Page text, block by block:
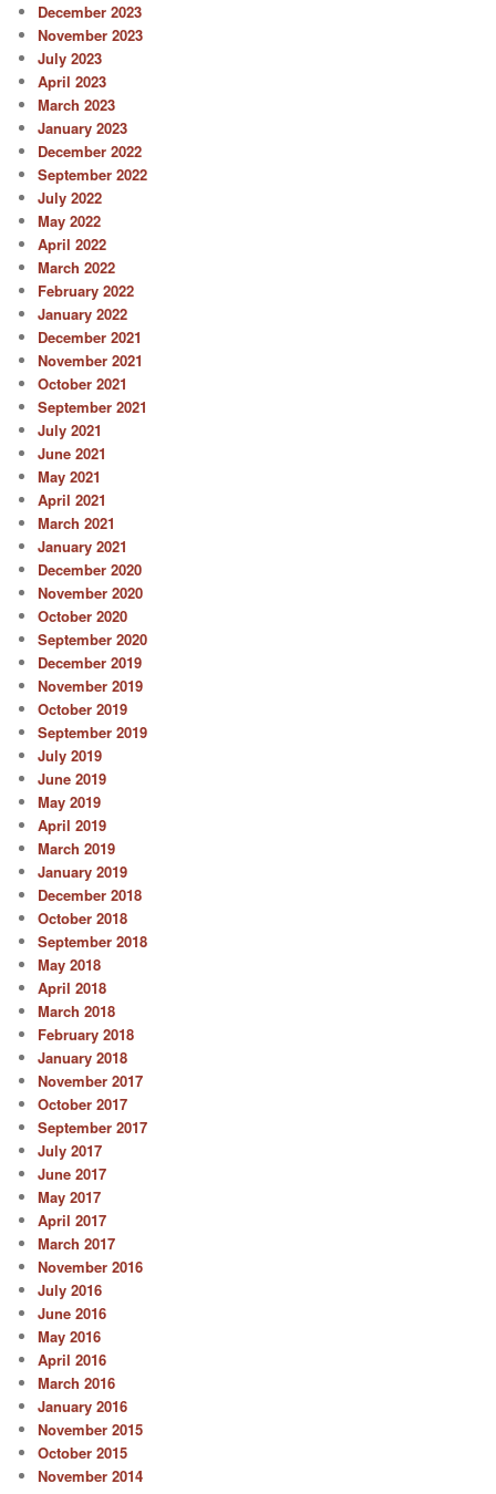
December 2023
November 2023
July 2023
April 2023
March 2023
January 2023
December 2022
September 2022
July 2022
May 2022
April 2022
March 2022
February 2022
January 2022
December 2021
November 2021
October 2021
September 2021
July 2021
June 2021
May 2021
April 2021
March 2021
January 2021
December 2020
November 2020
October 2020
September 2020
December 2019
November 2019
October 2019
September 2019
July 2019
June 2019
May 2019
April 2019
March 2019
January 2019
December 2018
October 2018
September 2018
May 2018
April 2018
March 2018
February 2018
January 2018
November 2017
October 2017
September 2017
July 2017
June 2017
May 2017
April 2017
March 2017
November 2016
July 2016
June 2016
May 2016
April 2016
March 2016
January 2016
November 2015
October 2015
November 2014